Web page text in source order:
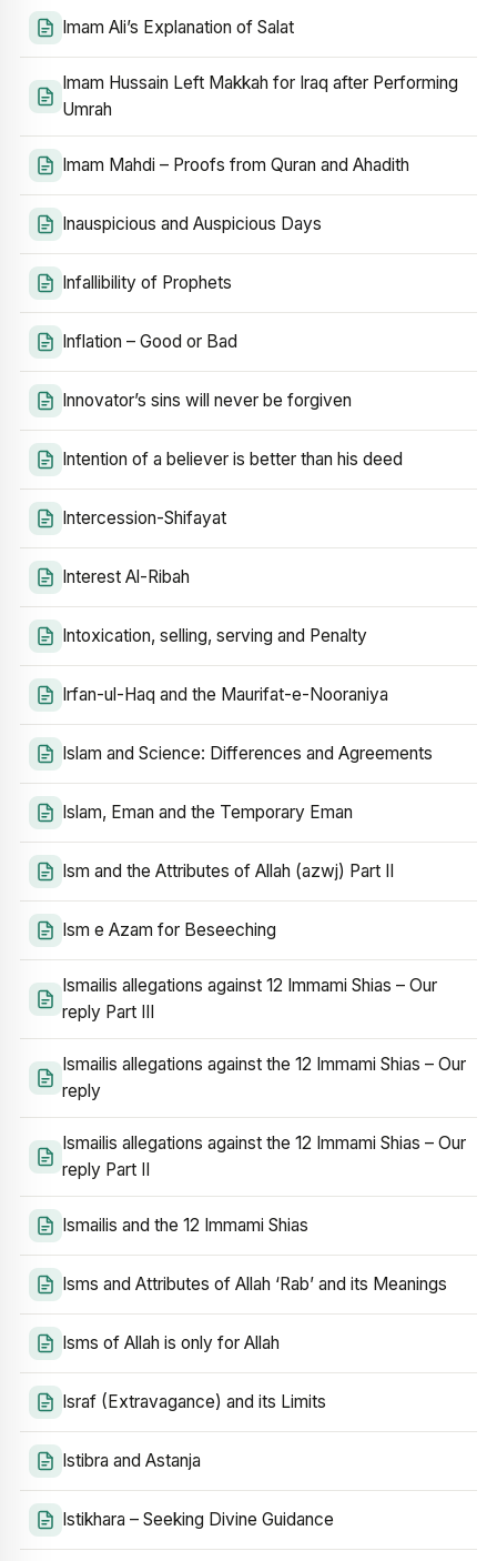
Imam Ali’s Explanation of Salat
Imam Hussain Left Makkah for Iraq after Performing
Umrah
Imam Mahdi – Proofs from Quran and Ahadith
Inauspicious and Auspicious Days
Infallibility of Prophets
Inflation – Good or Bad
Innovator’s sins will never be forgiven
Intention of a believer is better than his deed
Intercession-Shifayat
Interest Al-Ribah
Intoxication, selling, serving and Penalty
Irfan-ul-Haq and the Maurifat-e-Nooraniya
Islam and Science: Differences and Agreements
Islam, Eman and the Temporary Eman
Ism and the Attributes of Allah (azwj) Part II
Ism e Azam for Beseeching
Ismailis allegations against 12 Immami Shias – Our
reply Part III
Ismailis allegations against the 12 Immami Shias – Our
reply
Ismailis allegations against the 12 Immami Shias – Our
reply Part II
Ismailis and the 12 Immami Shias
Isms and Attributes of Allah ‘Rab’ and its Meanings
Isms of Allah is only for Allah
Israf (Extravagance) and its Limits
Istibra and Astanja
Istikhara – Seeking Divine Guidance